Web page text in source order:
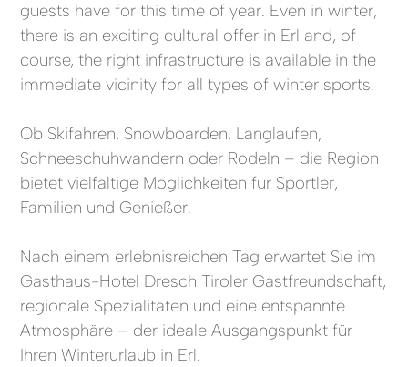
guests have for this time of year. Even in winter,
there is an exciting cultural offer in Erl and, of
course, the right infrastructure is available in the
immediate vicinity for all types of winter sports.
Ob Skifahren, Snowboarden, Langlaufen,
Schneeschuhwandern oder Rodeln – die Region
bietet vielfältige Möglichkeiten für Sportler,
Familien und Genießer.
Nach einem erlebnisreichen Tag erwartet Sie im
Gasthaus-Hotel Dresch Tiroler Gastfreundschaft,
regionale Spezialitäten und eine entspannte
Atmosphäre – der ideale Ausgangspunkt für
Ihren Winterurlaub in Erl.